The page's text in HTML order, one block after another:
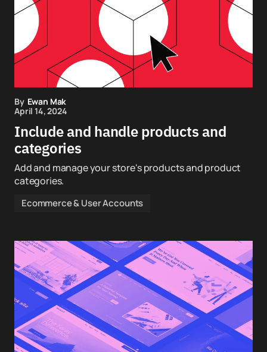
By Ewan Mak
April 14, 2024
Include and handle products and
categories
Add and manage your store's products and product
categories.
Ecommerce & User Accounts